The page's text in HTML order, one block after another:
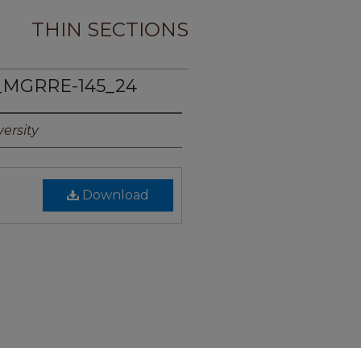
THIN SECTIONS
145_24
Download